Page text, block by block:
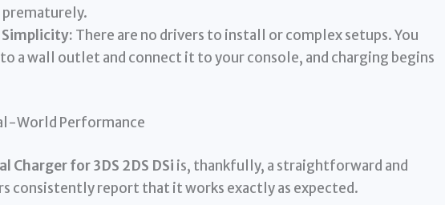
There are no drivers to install or complex setups. You
a wall outlet and connect it to your console, and charging begins
World Performance
Charger for 3DS 2DS DSi is, thankfully, a straightforward and
consistently report that it works exactly as expected.